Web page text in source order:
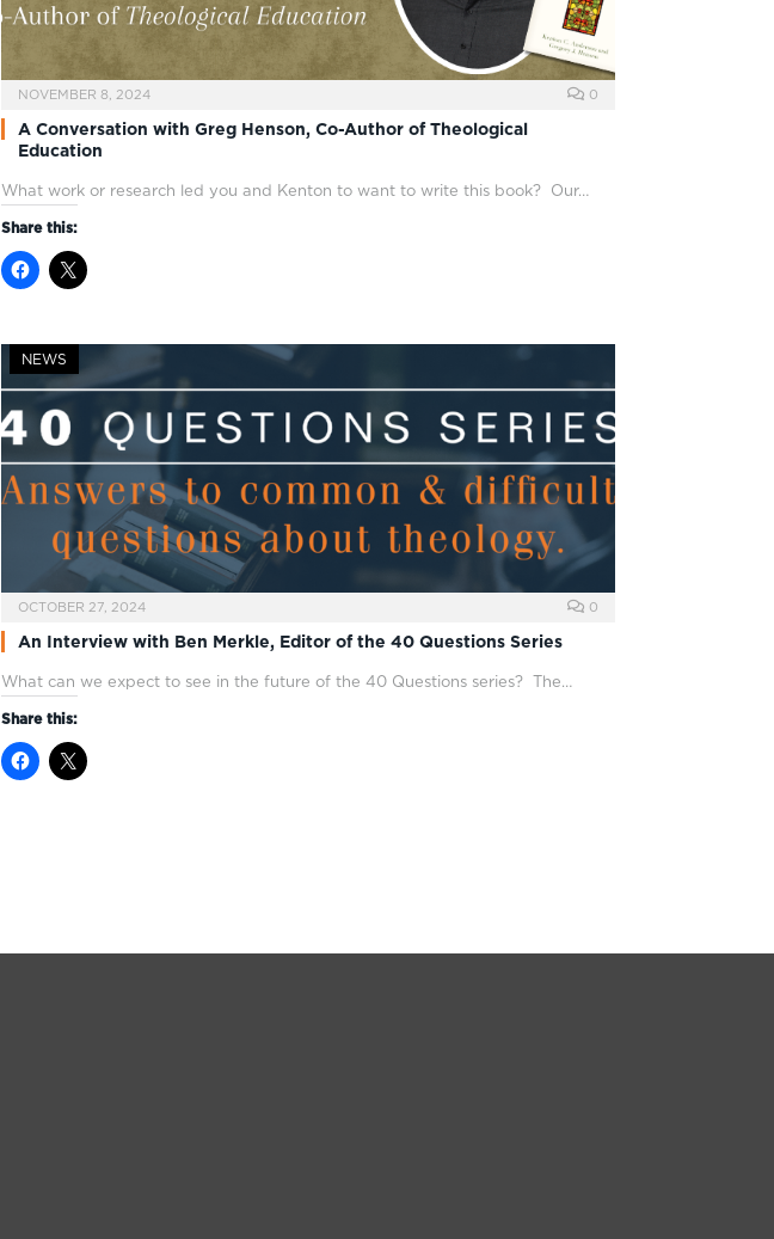
NOVEMBER 8, 2024 0
A Conversation with Greg Henson, Co-Author of Theological
Education
What work or research led you and Kenton to want to write this book? Our…
Share this:
NEWS
OCTOBER 27, 2024 0
An Interview with Ben Merkle, Editor of the 40 Questions Series
What can we expect to see in the future of the 40 Questions series? The…
Share this: